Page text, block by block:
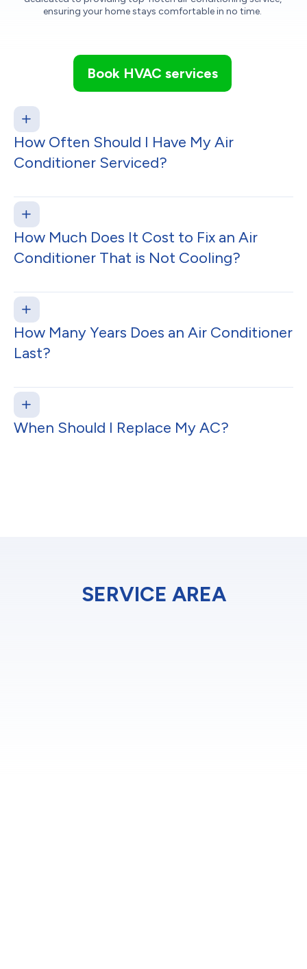
ensuring your home stays comfortable in no time.
Book HVAC services
How Often Should I Have My Air
Conditioner Serviced?
How Much Does It Cost to Fix an Air
Conditioner That is Not Cooling?
How Many Years Does an Air Conditioner
Last?
When Should I Replace My AC?
SERVICE AREA